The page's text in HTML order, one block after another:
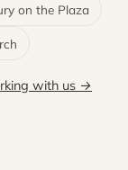
on the Plaza
with us →